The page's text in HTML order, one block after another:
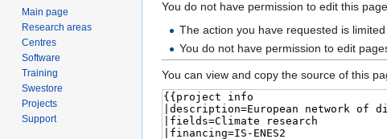
You do not have permission to edit this
The action you have requested is
You do not have permission to edit
You can view and copy the source of this
Main page
Research areas
Centres
Software
Training
Swestore
Projects
Support